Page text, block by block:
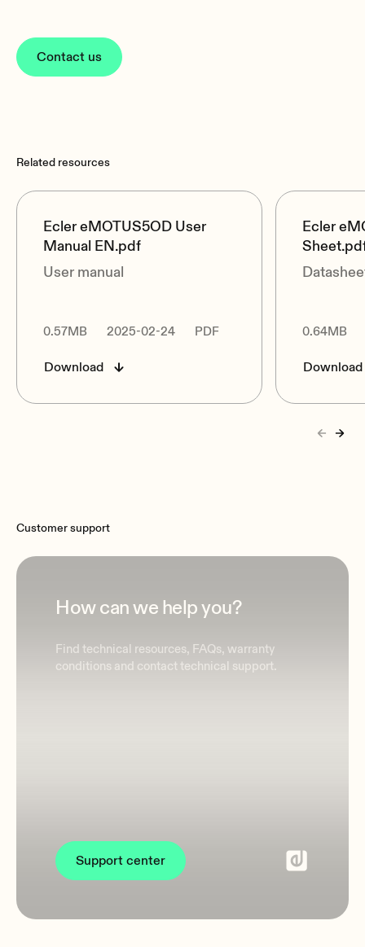
Contact us
Related resources
Ecler eMOTUS5OD User
Manual EN.pdf
User manual
0.57MB 2025-02-24 PDF
Download
Ecler
0.64MB
Download
Customer support
How can we help you?
Find technical resources, FAQs, warranty
conditions and contact technical support.
Support center